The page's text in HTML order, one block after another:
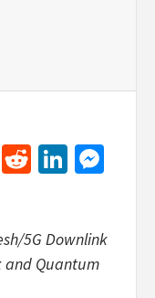
GmailReddit
5G Downlink
and Quantum